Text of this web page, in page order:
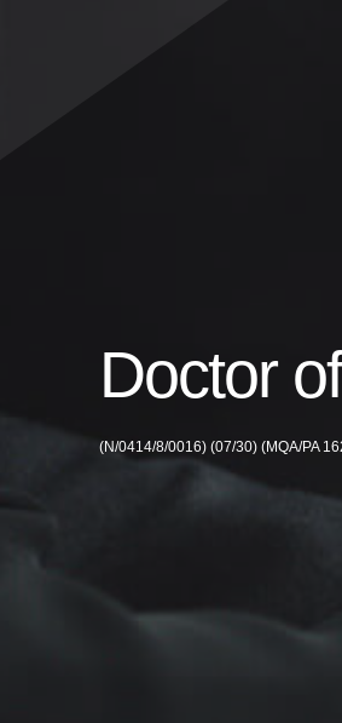
Doctor
(N/0414/8/0016) (07/30) (MQA/PA